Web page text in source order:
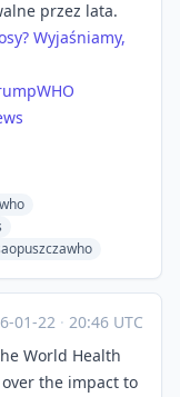
przez lata.
Wyjaśniamy,
01-22 · 20:46 UTC
World Health
the impact to